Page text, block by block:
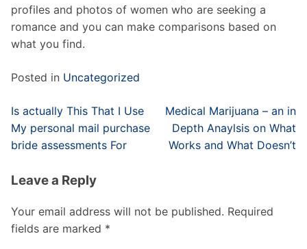
profiles and photos of women who are seeking a
romance and you can make comparisons based on
what you find.
Posted in Uncategorized
Post
navigation
Is actually This That I Use
My personal mail purchase
bride assessments For
Medical Marijuana – an in
Depth Anaylsis on What
Works and What Doesn’t
Leave a Reply
Your email address will not be published. Required
fields are marked *